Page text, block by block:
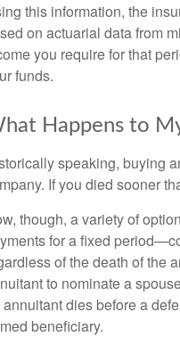
this information, the
on actuarial data from
you require for that
funds.
Happens to
speaking, buying
If you died sooner
though, a variety of
for a fixed
of the death of the
to nominate a
dies before a
beneficiary.